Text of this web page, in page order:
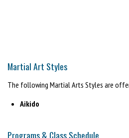
Martial Art Styles
The following Martial Arts Styles are
Aikido
Programs & Class Schedule